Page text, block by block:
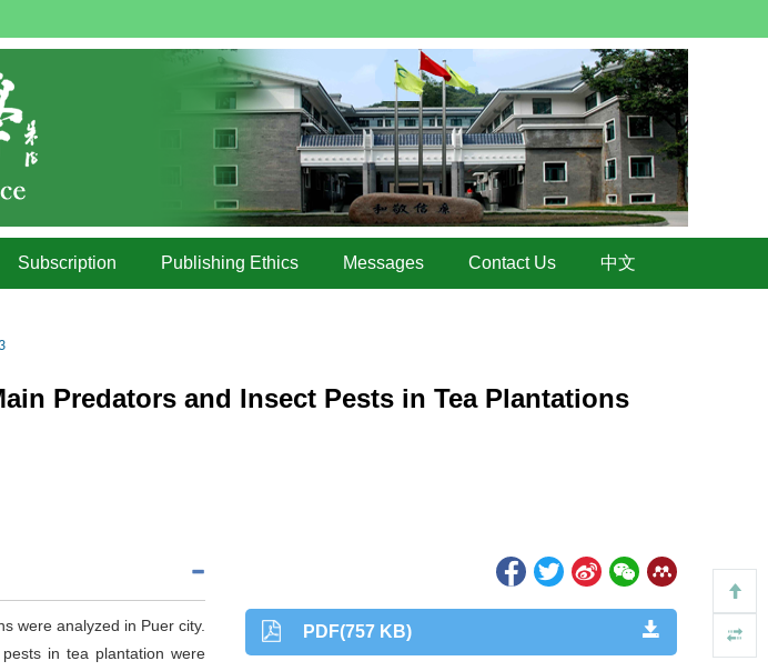
Subscription Publishing Ethics Messages Contact Us 中文
Predators and Insect Pests in Tea Plantations
were analyzed in Puer city.
in tea plantation were
PDF(757 KB)